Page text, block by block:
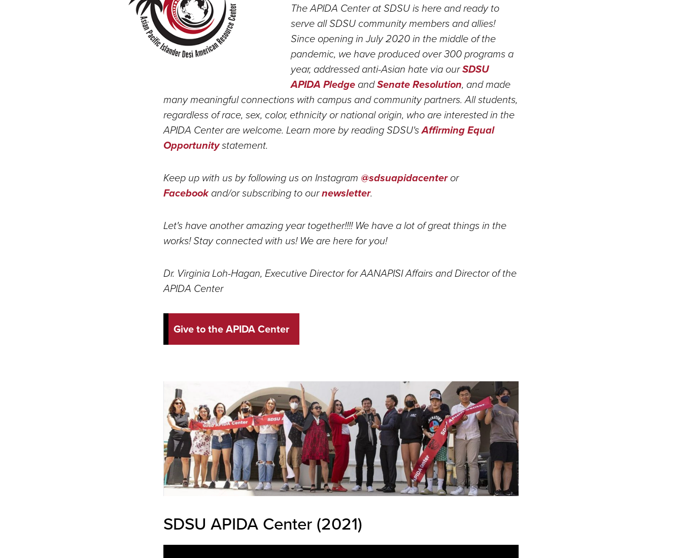
The APIDA Center at SDSU is here and ready to
serve all SDSU community members and allies!
Since opening in July 2020 in the middle of the
pandemic, we have produced over 300 programs a
year, addressed anti-Asian hate via ourSDSU
APIDA Pledge andSenate Resolution, and made
many meaningful connections with campus and community partners. All students,
regardless of race, sex, color, ethnicity or national origin, who are interested in the
APIDA Center are welcome. Learn more by reading SDSU'sAffirming Equal
Opportunitystatement.
Keep up with us by following us on Instagram @sdsuapidacenteror
Facebookand/or subscribing to ournewsletter.
Let's have another amazing year together!!!! We have a lot of great things in the
works! Stay connected with us! We are here for you!
Dr. Virginia Loh-Hagan, Executive Director for AANAPISI Affairs and Director of the
APIDA Center
Give to the APIDA Center
SDSU APIDA Center (2021)